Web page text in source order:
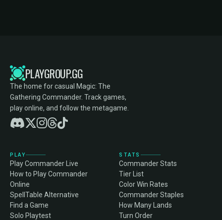
PLAYGROUP.GG
The home for casual Magic: The
Gathering Commander. Track games,
play online, and follow the metagame.
PLAY
Play Commander Live
How to Play Commander
Online
SpellTable Alternative
Find a Game
Solo Playtest
STATS
Commander Stats
Tier List
Color Win Rates
Commander Staples
How Many Lands
Turn Order